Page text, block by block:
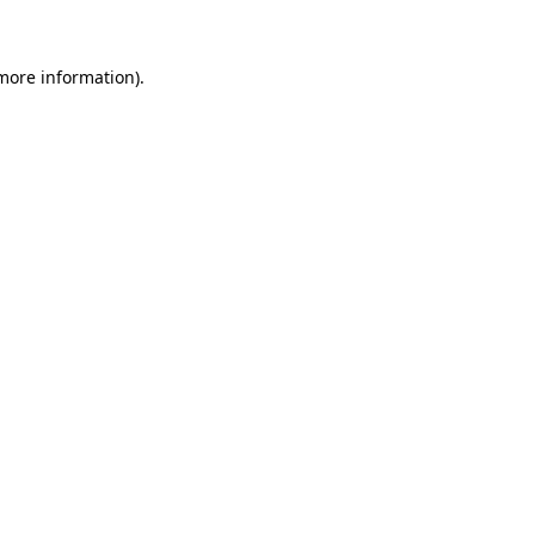
information).